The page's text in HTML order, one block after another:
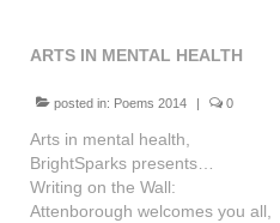
the bio
news
the yellow book
notes of thanks info
ARTS IN MENTAL HEALTH
posted in: Poems 2014 0
Arts in mental health,
BrightSparks presents…
Writing on the Wall:
Attenborough welcomes you all,